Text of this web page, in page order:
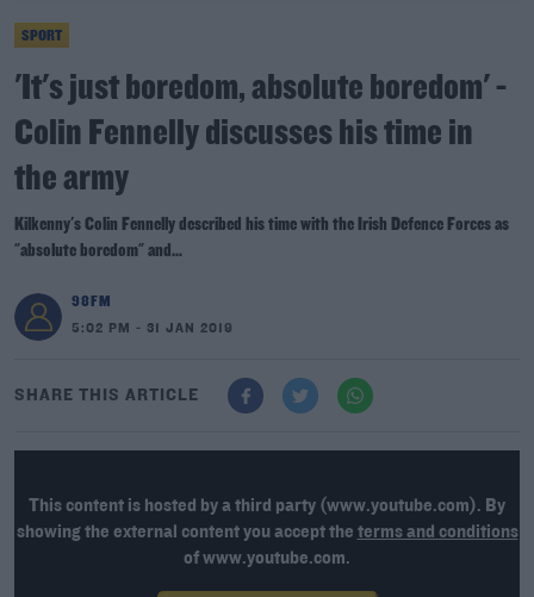
SPORT
'It's just boredom, absolute boredom' -
Colin Fennelly discusses his time in
the army
Kilkenny's Colin Fennelly described his time with the Irish Defence Forces as
"absolute boredom" and...
98FM
5:02 PM - 31 JAN 2019
SHARE THIS ARTICLE
This content is hosted by a third party (www.youtube.com). By
showing the external content you accept the terms and conditions
of www.youtube.com.